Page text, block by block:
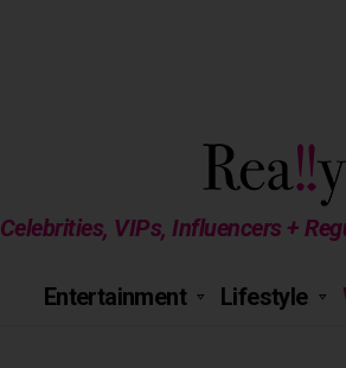
Celebrities, VIPs, Influencers +
Entertainment Lifestyle